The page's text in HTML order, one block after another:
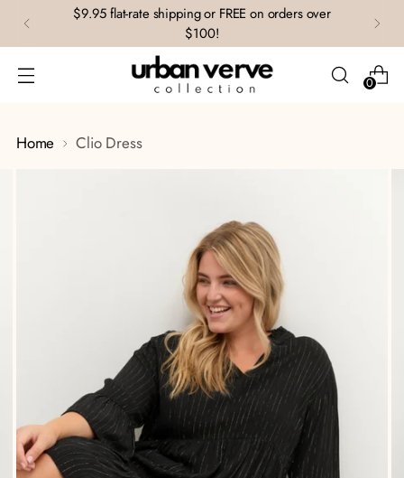
$9.95 flat-rate shipping or FREE on orders over
$100!
0
Home Clio Dress